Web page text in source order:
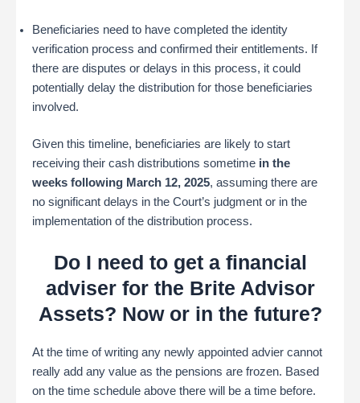
Beneficiaries need to have completed the identity
verification process and confirmed their entitlements. If
there are disputes or delays in this process, it could
potentially delay the distribution for those beneficiaries
involved.
Given this timeline, beneficiaries are likely to start
receiving their cash distributions sometime in the
weeks following March 12, 2025, assuming there are
no significant delays in the Court’s judgment or in the
implementation of the distribution process.
Do I need to get a financial
adviser for the Brite Advisor
Assets? Now or in the future?
At the time of writing any newly appointed advier cannot
really add any value as the pensions are frozen. Based
on the time schedule above there will be a time before.